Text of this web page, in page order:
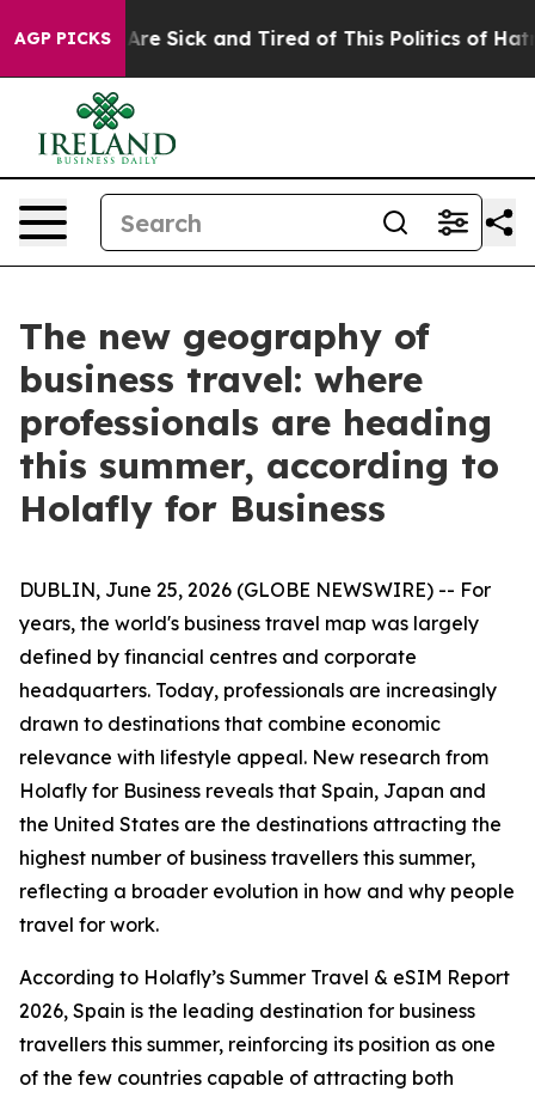
AGP PICKSAre Sick and Tired of This Politics of Hatred”
The new geography of
business travel: where
professionals are heading
this summer, according to
Holafly for Business
DUBLIN, June 25, 2026 (GLOBE NEWSWIRE) -- For
years, the world's business travel map was largely
defined by financial centres and corporate
headquarters. Today, professionals are increasingly
drawn to destinations that combine economic
relevance with lifestyle appeal. New research from
Holafly for Business reveals that Spain, Japan and
the United States are the destinations attracting the
highest number of business travellers this summer,
reflecting a broader evolution in how and why people
travel for work.
According to Holafly’s Summer Travel & eSIM Report
2026, Spain is the leading destination for business
travellers this summer, reinforcing its position as one
of the few countries capable of attracting both